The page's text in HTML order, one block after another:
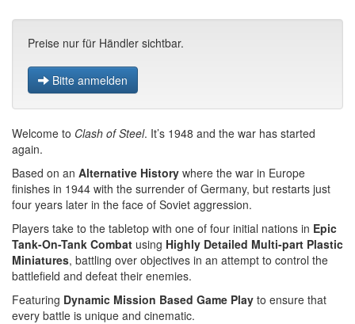
Preise nur für Händler sichtbar.
Bitte anmelden
Welcome to Clash of Steel. It’s 1948 and the war has started
again.
Based on an Alternative History where the war in Europe
finishes in 1944 with the surrender of Germany, but restarts just
four years later in the face of Soviet aggression.
Players take to the tabletop with one of four initial nations in Epic
Tank-On-Tank Combat using Highly Detailed Multi-part Plastic
Miniatures, battling over objectives in an attempt to control the
battlefield and defeat their enemies.
Featuring Dynamic Mission Based Game Play to ensure that
every battle is unique and cinematic.